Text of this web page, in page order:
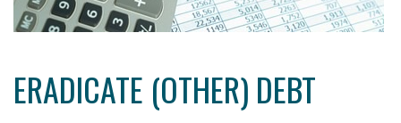
ERADICATE (OTHER) DEBT